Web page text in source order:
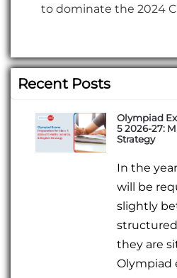
to dominate the 2024
Recent Posts
Olympiad
5 2026-27:
Strategy
In the
will be
slightly
they are
Olympiad